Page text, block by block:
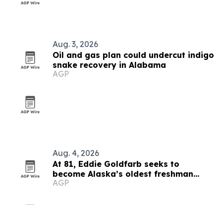
Aug. 3, 2026
Oil and gas plan could undercut indigo
snake recovery in Alabama
AGP
Aug. 4, 2026
At 81, Eddie Goldfarb seeks to
become Alaska’s oldest freshman
congressman
AGP